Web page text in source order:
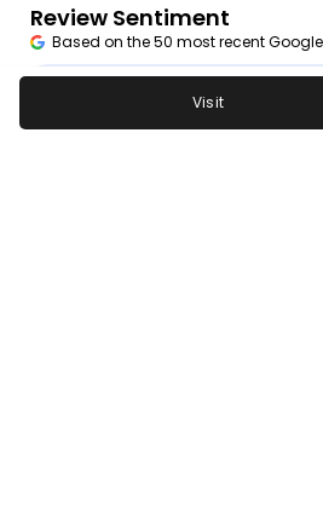
Open in Google
Review Sentiment
Based on the 50 most recent
Members praise 9Round for
workouts, knowledgeable
Visit